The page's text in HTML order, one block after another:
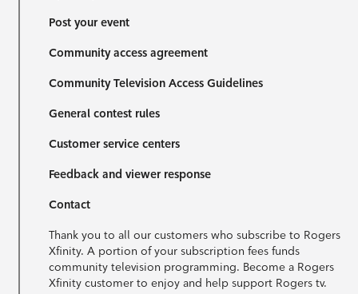
Post your event
Community access agreement
Community Television Access Guidelines
General contest rules
Customer service centers
Feedback and viewer response
Contact
Thank you to all our customers who subscribe to Rogers
Xfinity. A portion of your subscription fees funds
community television programming. Become a Rogers
Xfinity customer to enjoy and help support Rogers tv.